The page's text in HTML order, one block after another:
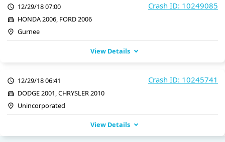
Crash ID: 10249085
12/29/18 07:00
HONDA 2006, FORD 2006
Gurnee
View Details
Crash ID: 10245741
12/29/18 06:41
DODGE 2001, CHRYSLER 2010
Unincorporated
View Details